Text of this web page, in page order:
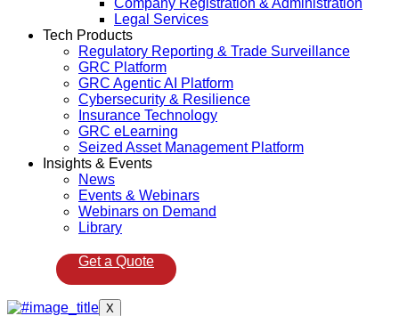
Company Registration & Administration
Legal Services
Tech Products
Regulatory Reporting & Trade Surveillance
GRC Platform
GRC Agentic AI Platform
Cybersecurity & Resilience
Insurance Technology
GRC eLearning
Seized Asset Management Platform
Insights & Events
News
Events & Webinars
Webinars on Demand
Library
Get a Quote
X